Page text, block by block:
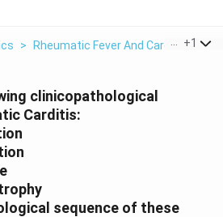
> Rheumatic Fever And Carditis >
+1
clinicopathological
Carditis:
sequence of these